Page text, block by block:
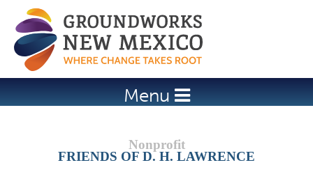
Jump to navigation
Menu
FRIENDS OF D. H. LAWRENCE